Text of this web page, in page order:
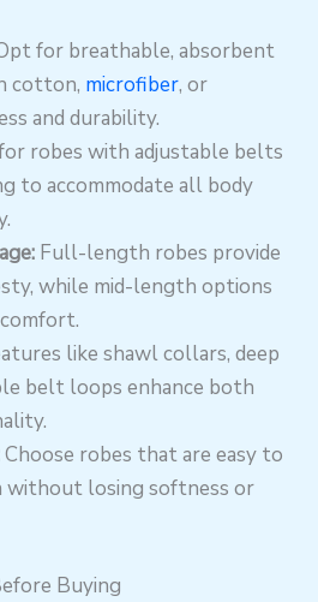
for breathable, absorbent
cotton, microfiber, or
and durability.
robes with adjustable belts
to accommodate all body
Full-length robes provide
while mid-length options
like shawl collars, deep
belt loops enhance both
Choose robes that are easy to
without losing softness or
Buying